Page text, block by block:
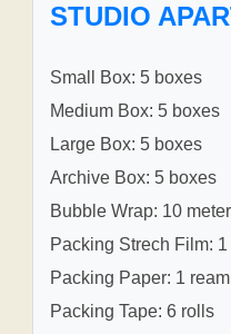
STUDIO
Small Box: 5 boxes
Medium Box: 5 boxes
Large Box: 5 boxes
Archive Box: 5 boxes
Bubble Wrap: 10
Packing Strech Film: 1
Packing Paper: 1
Packing Tape: 6 rolls